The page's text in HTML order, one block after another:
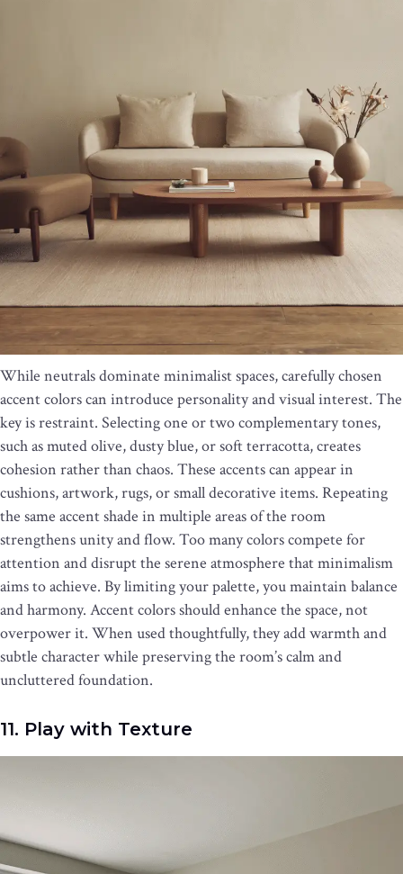
While neutrals dominate minimalist spaces, carefully chosen
accent colors can introduce personality and visual interest. The
key is restraint. Selecting one or two complementary tones,
such as muted olive, dusty blue, or soft terracotta, creates
cohesion rather than chaos. These accents can appear in
cushions, artwork, rugs, or small decorative items. Repeating
the same accent shade in multiple areas of the room
strengthens unity and flow. Too many colors compete for
attention and disrupt the serene atmosphere that minimalism
aims to achieve. By limiting your palette, you maintain balance
and harmony. Accent colors should enhance the space, not
overpower it. When used thoughtfully, they add warmth and
subtle character while preserving the room’s calm and
uncluttered foundation.
11. Play with Texture